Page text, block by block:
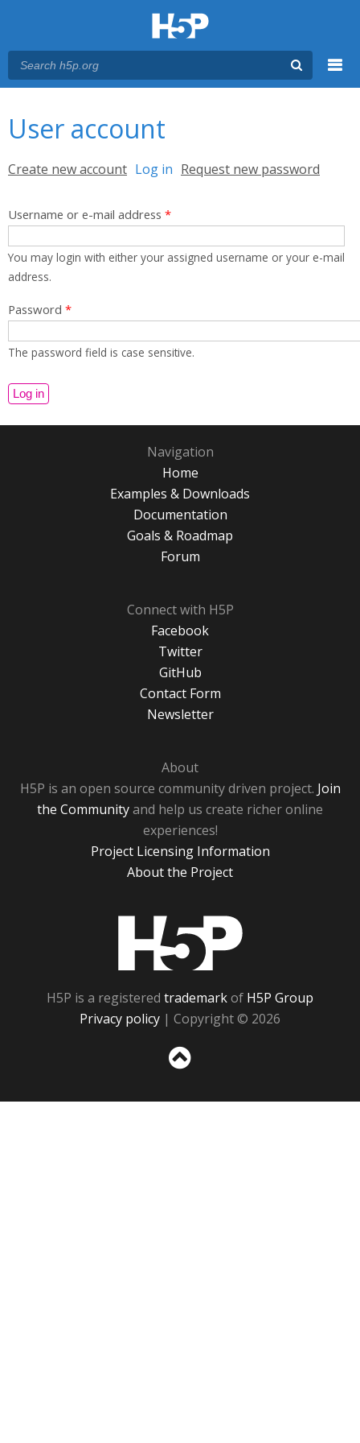
User account
Primary tabs
Create new account Log in (active tab)
Request new password
Username or e-mail address *
You may login with either your assigned username or your e-mail
address.
Password *
The password field is case sensitive.
Navigation
Home
Examples & Downloads
Documentation
Goals & Roadmap
Forum
Connect with H5P
Facebook
Twitter
GitHub
Contact Form
Newsletter
About
H5P is an open source community driven project. Join
the Communityand help us create richer online
experiences!
Project Licensing Information
About the Project
H5P is a registered trademarkof H5P Group
Privacy policy | Copyright © 2026